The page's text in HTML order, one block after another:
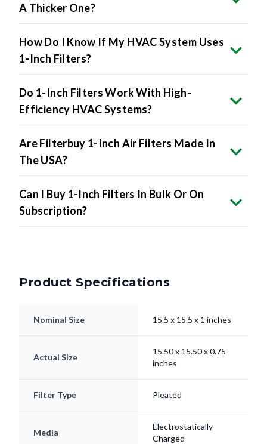
A Thicker One?
How Do I Know If My HVAC System Uses
1-Inch Filters?
Do 1-Inch Filters Work With High-
Efficiency HVAC Systems?
Are Filterbuy 1-Inch Air Filters Made In
The USA?
Can I Buy 1-Inch Filters In Bulk Or On
Subscription?
Product Specifications
Nominal Size 15.5 x 15.5 x 1 inches
Actual Size
15.50 x 15.50 x 0.75
inches
Filter Type Pleated
Media
Electrostatically
Charged